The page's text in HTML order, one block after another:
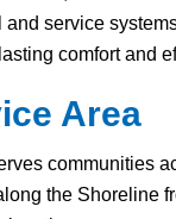
service
comfort and
Area
communities
the Shoreline